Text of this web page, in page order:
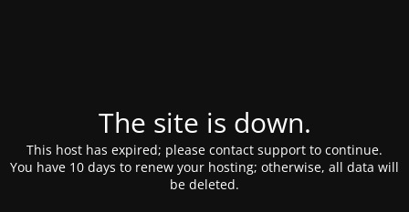
The site is down.
This host has expired; please contact support to continue.
You have 10 days to renew your hosting; otherwise, all data will
be deleted.